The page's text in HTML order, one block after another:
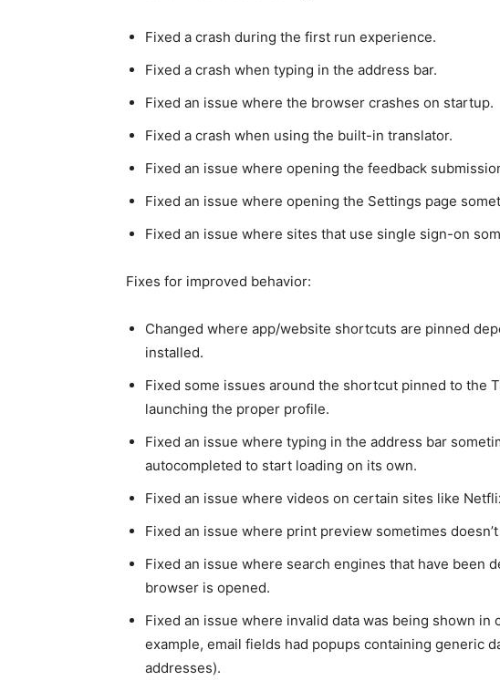
Fixed a crash during the first run experience.
Fixed a crash when typing in the address bar.
Fixed an issue where the browser crashes on startup.
Fixed a crash when using the built-in translator.
Fixed an issue where opening the feedback
Fixed an issue where opening the Settings page
Fixed an issue where sites that use single sign-on
Fixes for improved behavior:
Changed where app/website shortcuts are pinned
installed.
Fixed some issues around the shortcut pinned to the
launching the proper profile.
Fixed an issue where typing in the address bar
autocompleted to start loading on its own.
Fixed an issue where videos on certain sites like
Fixed an issue where print preview sometimes
Fixed an issue where search engines that have been
browser is opened.
Fixed an issue where invalid data was being shown
example, email fields had popups containing generic
addresses).